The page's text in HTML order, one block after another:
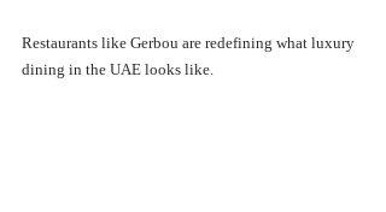
Restaurants like Gerbou are redefining what luxury
dining in the UAE looks like.